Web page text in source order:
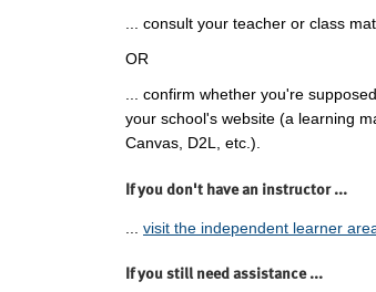
... consult your teacher or class
OR
... confirm whether you're
your school's website (a learning
Canvas, D2L, etc.).
If you don't have an instructor ...
visit the independent learner
If you still need assistance ...